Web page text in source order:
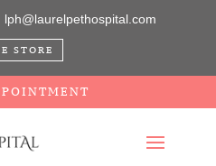
lph@laurelpethospital.com
STORE